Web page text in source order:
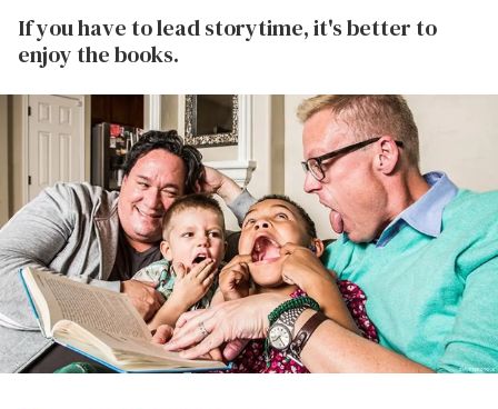
If you have to lead storytime, it's better to
enjoy the books.